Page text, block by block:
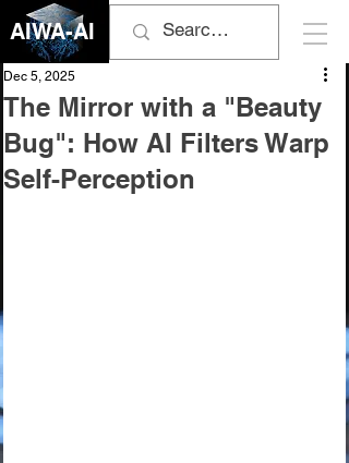
AIWA-AI
The Mirror with a "Beauty
Bug": How AI Filters Warp
Self-Perception
Dec 5, 2025